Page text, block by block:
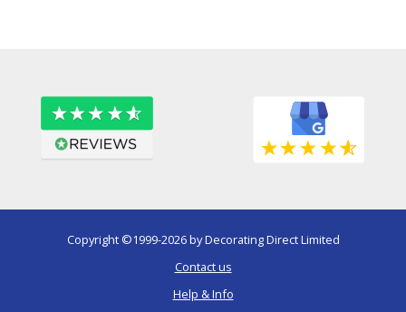
Copyright ©1999-2026 by Decorating Direct Limited
Contact us
Help & Info